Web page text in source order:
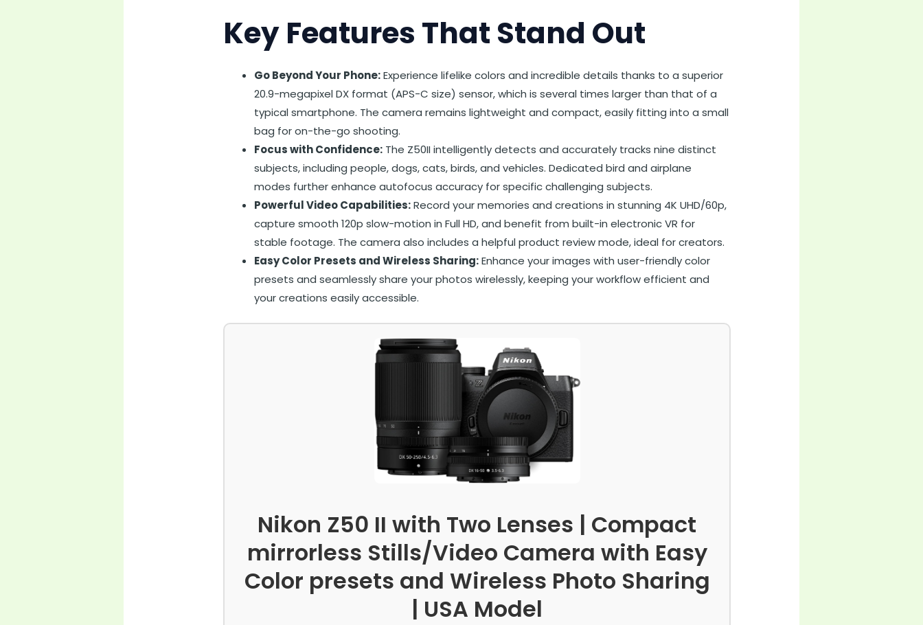
Key Features That Stand Out
Go Beyond Your Phone:Experience lifelike colors and incredible details thanks to a superior
20.9-megapixel DX format (APS-C size) sensor, which is several times larger than that of a
typical smartphone. The camera remains lightweight and compact, easily fitting into a small
bag for on-the-go shooting.
Focus with Confidence: The Z50II intelligently detects and accurately tracks nine distinct
subjects, including people, dogs, cats, birds, and vehicles. Dedicated bird and airplane
modes further enhance autofocus accuracy for specific challenging subjects.
Powerful Video Capabilities:Record your memories and creations in stunning 4K UHD/60p,
capture smooth 120p slow-motion in Full HD, and benefit from built-in electronic VR for
stable footage. The camera also includes a helpful product review mode, ideal for creators.
Easy Color Presets and Wireless Sharing:Enhance your images with user-friendly color
presets and seamlessly share your photos wirelessly, keeping your workflow efficient and
your creations easily accessible.
Nikon Z50 II with Two Lenses | Compact
mirrorless Stills/Video Camera with Easy
Color presets and Wireless Photo Sharing
| USA Model